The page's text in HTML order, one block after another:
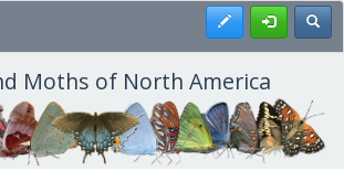
Register
Moths of North America